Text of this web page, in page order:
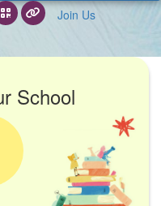
Join Us
School